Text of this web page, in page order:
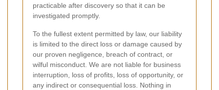
practicable after discovery so that it can be
investigated promptly.
To the fullest extent permitted by law, our liability
is limited to the direct loss or damage caused by
our proven negligence, breach of contract, or
wilful misconduct. We are not liable for business
interruption, loss of profits, loss of opportunity, or
any indirect or consequential loss. Nothing in